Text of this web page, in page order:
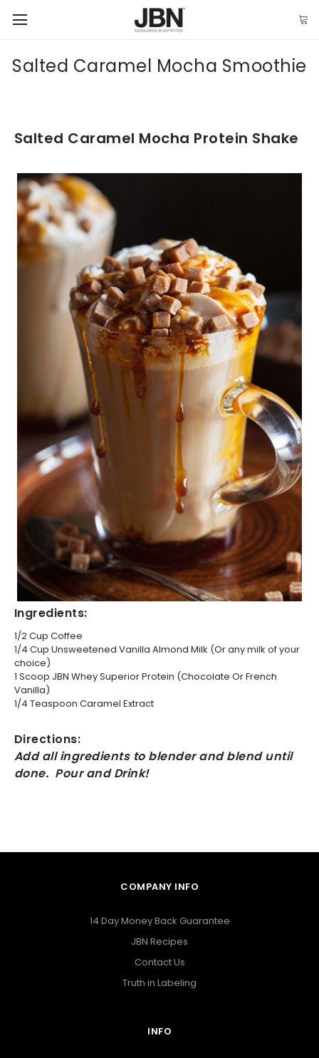
Salted Caramel Mocha Smoothie
Salted Caramel Mocha Protein Shake
Ingredients:
1/2 Cup Coffee
1/4 Cup Unsweetened Vanilla Almond Milk (Or any milk of your
choice)
1 Scoop JBN Whey Superior Protein (Chocolate Or French
Vanilla)
1/4 Teaspoon Caramel Extract
Directions:
Add all ingredients to blender and blend until
done. Pour and Drink!
COMPANY INFO
14 Day Money Back Guarantee
JBN Recipes
Contact Us
Truth in Labeling
INFO